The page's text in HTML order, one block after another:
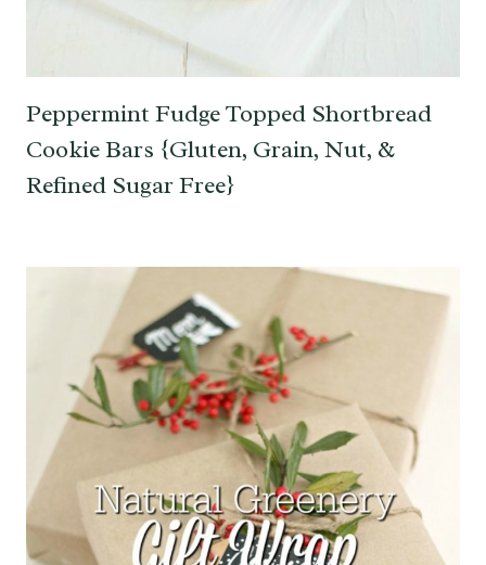
Peppermint Fudge Topped Shortbread
Cookie Bars {Gluten, Grain, Nut, &
Refined Sugar Free}